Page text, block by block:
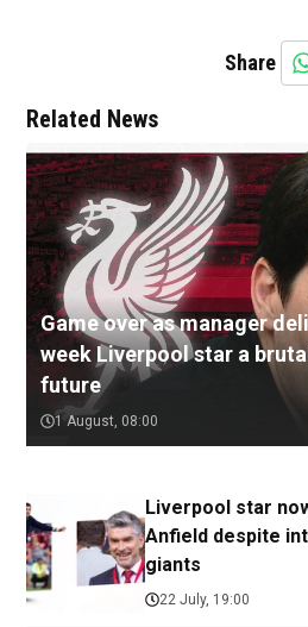
Share
Related News
Game over as manager
week Liverpool star a
future
1 August, 08:00
Liverpool star
Anfield despite
giants
22 July, 19:00